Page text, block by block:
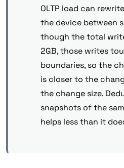
OLTP load can
the device between
though the total
2GB, those writes
boundaries, so the
is closer to the
the change size.
snapshots of the
helps less than it